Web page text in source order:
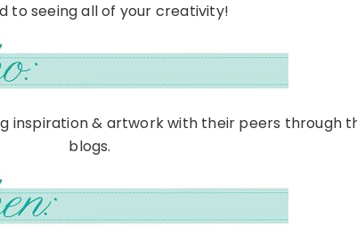
to seeing all of your creativity!
inspiration & artwork with their peers through
blogs.